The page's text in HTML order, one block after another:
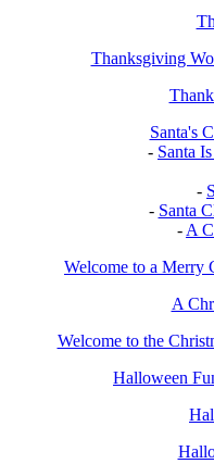
Thanksgiving
Santa's
- Santa
-
- Santa
- A
Welcome to a Merry
A
Welcome to the
Halloween